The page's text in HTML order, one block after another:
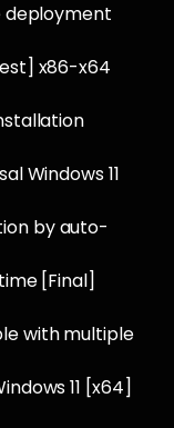
deployment
x86-x64
Windows 11
by auto-
[Final]
with multiple
11 [x64]